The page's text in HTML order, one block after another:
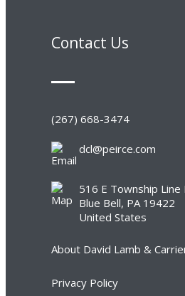
Contact Us
(267) 668-3474
dcl@peirce.com
516 E Township Line
Blue Bell, PA 19422
United States
About David Lamb &
Privacy Policy